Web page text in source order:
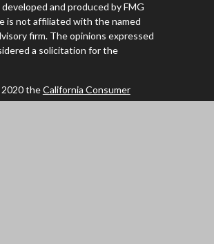
and produced by FMG
is not affiliated with the named
firm. The opinions expressed
a solicitation for the
2020 theCalifornia Consumer
your data:Do not sell my